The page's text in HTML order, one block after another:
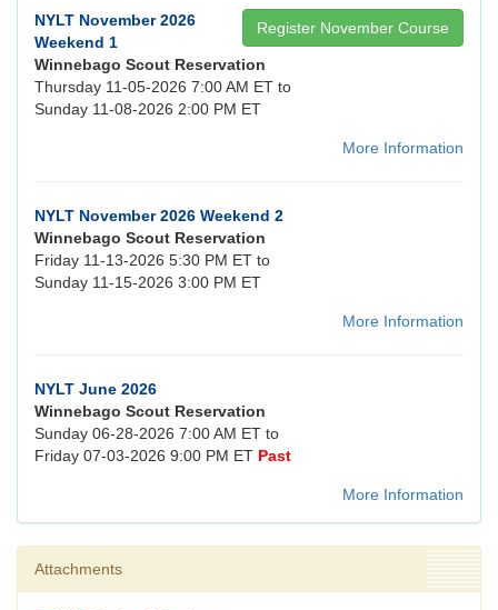
Register November Course
NYLT November 2026
Weekend 1
Winnebago Scout Reservation
Thursday 11-05-2026 7:00 AM ET to
Sunday 11-08-2026 2:00 PM ET
More Information
NYLT November 2026 Weekend 2
Winnebago Scout Reservation
Friday 11-13-2026 5:30 PM ET to
Sunday 11-15-2026 3:00 PM ET
More Information
NYLT June 2026
Winnebago Scout Reservation
Sunday 06-28-2026 7:00 AM ET to
Friday 07-03-2026 9:00 PM ET Past
More Information
Attachments